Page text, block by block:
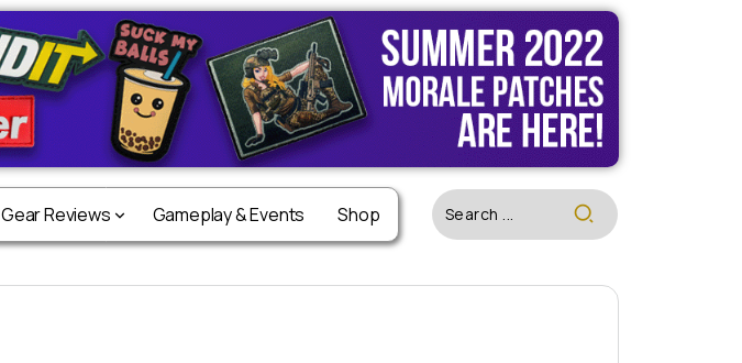
Gear Reviews Gameplay & Events Shop